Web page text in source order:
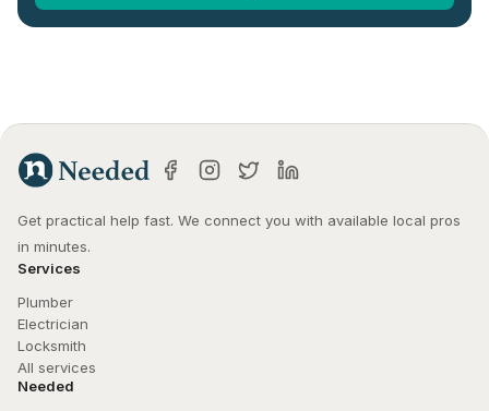
Get practical help fast. We connect you with available local pros
in minutes.
Services
Plumber
Electrician
Locksmith
All services
Needed